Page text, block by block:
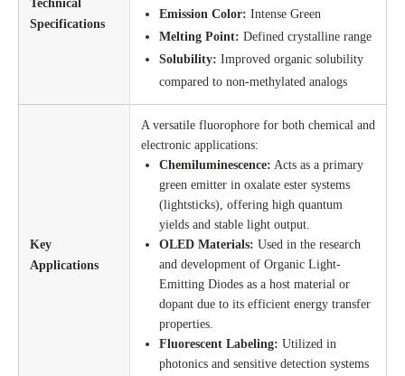
Technical
Specifications
Emission Color: Intense Green
Melting Point: Defined crystalline range
Solubility: Improved organic solubility
compared to non-methylated analogs
Key
Applications
A versatile fluorophore for both chemical and
electronic applications:
Chemiluminescence: Acts as a primary
green emitter in oxalate ester systems
(lightsticks), offering high quantum
yields and stable light output.
OLED Materials: Used in the research
and development of Organic Light-
Emitting Diodes as a host material or
dopant due to its efficient energy transfer
properties.
Fluorescent Labeling: Utilized in
photonics and sensitive detection systems